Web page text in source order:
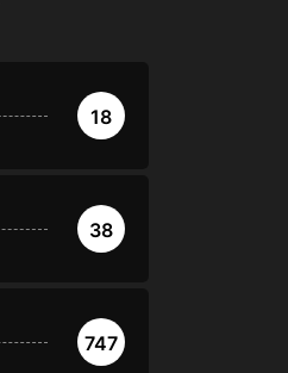
18
38
747